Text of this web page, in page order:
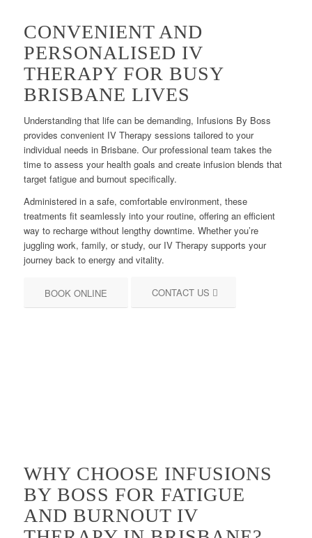
CONVENIENT AND
PERSONALISED IV
THERAPY FOR BUSY
BRISBANE LIVES
Understanding that life can be demanding, Infusions By Boss
provides convenient IV Therapy sessions tailored to your
individual needs in Brisbane. Our professional team takes the
time to assess your health goals and create infusion blends that
target fatigue and burnout specifically.
Administered in a safe, comfortable environment, these
treatments fit seamlessly into your routine, offering an efficient
way to recharge without lengthy downtime. Whether you’re
juggling work, family, or study, our IV Therapy supports your
journey back to energy and vitality.
BOOK ONLINE CONTACT US
WHY CHOOSE INFUSIONS
BY BOSS FOR FATIGUE
AND BURNOUT IV